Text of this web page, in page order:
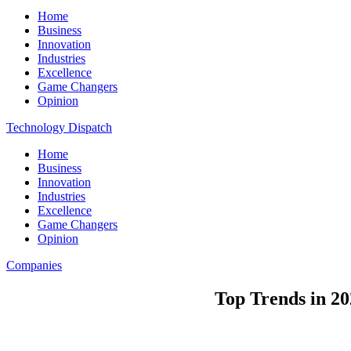
Home
Business
Innovation
Industries
Excellence
Game Changers
Opinion
Technology Dispatch
Home
Business
Innovation
Industries
Excellence
Game Changers
Opinion
Companies
Top Trends in